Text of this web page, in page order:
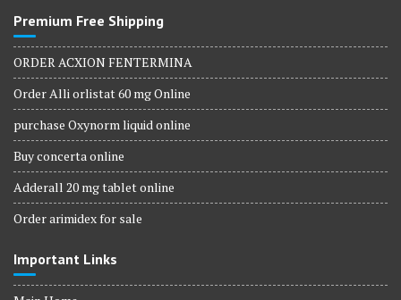
Premium Free Shipping
ORDER ACXION FENTERMINA
Order Alli orlistat 60 mg Online
purchase Oxynorm liquid online
Buy concerta online
Adderall 20 mg tablet online
Order arimidex for sale
Important Links